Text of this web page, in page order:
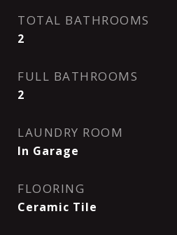
TOTAL BATHROOMS
2
FULL BATHROOMS
2
LAUNDRY ROOM
In Garage
FLOORING
Ceramic Tile